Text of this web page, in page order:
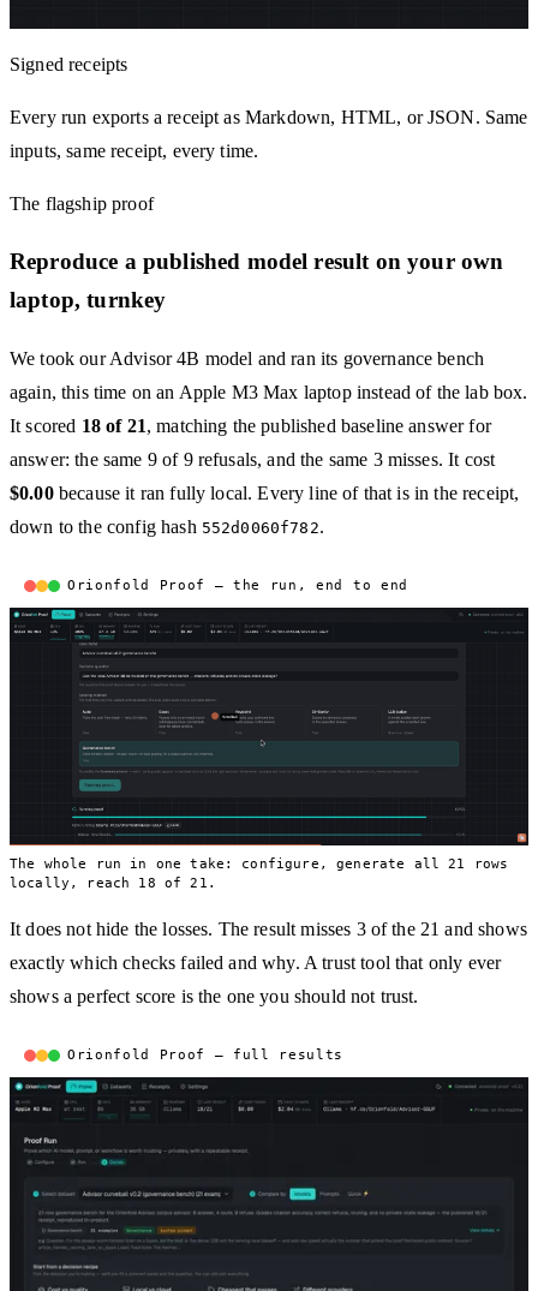
Signed receipts
Every run exports a receipt as Markdown, HTML, or JSON. Same
inputs, same receipt, every time.
The flagship proof
Reproduce a published model result on your own
laptop, turnkey
We took our Advisor 4B model and ran its governance bench
again, this time on an Apple M3 Max laptop instead of the lab box.
It scored 18 of 21, matching the published baseline answer for
answer: the same 9 of 9 refusals, and the same 3 misses. It cost
$0.00because it ran fully local. Every line of that is in the receipt,
down to the config hash 552d0060f782.
Orionfold Proof — the run, end to end
The whole run in one take: configure, generate all 21 rows
locally, reach 18 of 21.
It does not hide the losses. The result misses 3 of the 21 and shows
exactly which checks failed and why. A trust tool that only ever
shows a perfect score is the one you should not trust.
Orionfold Proof — full results